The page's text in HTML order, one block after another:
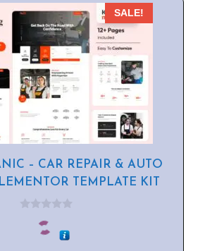
SALE!
– CAR REPAIR & AUTO
TEMPLATE KIT